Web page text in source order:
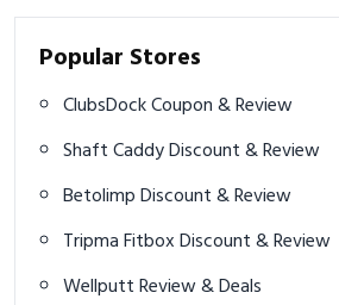
Popular Stores
ClubsDock Coupon & Review
Shaft Caddy Discount & Review
Betolimp Discount & Review
Tripma Fitbox Discount & Review
Wellputt Review & Deals